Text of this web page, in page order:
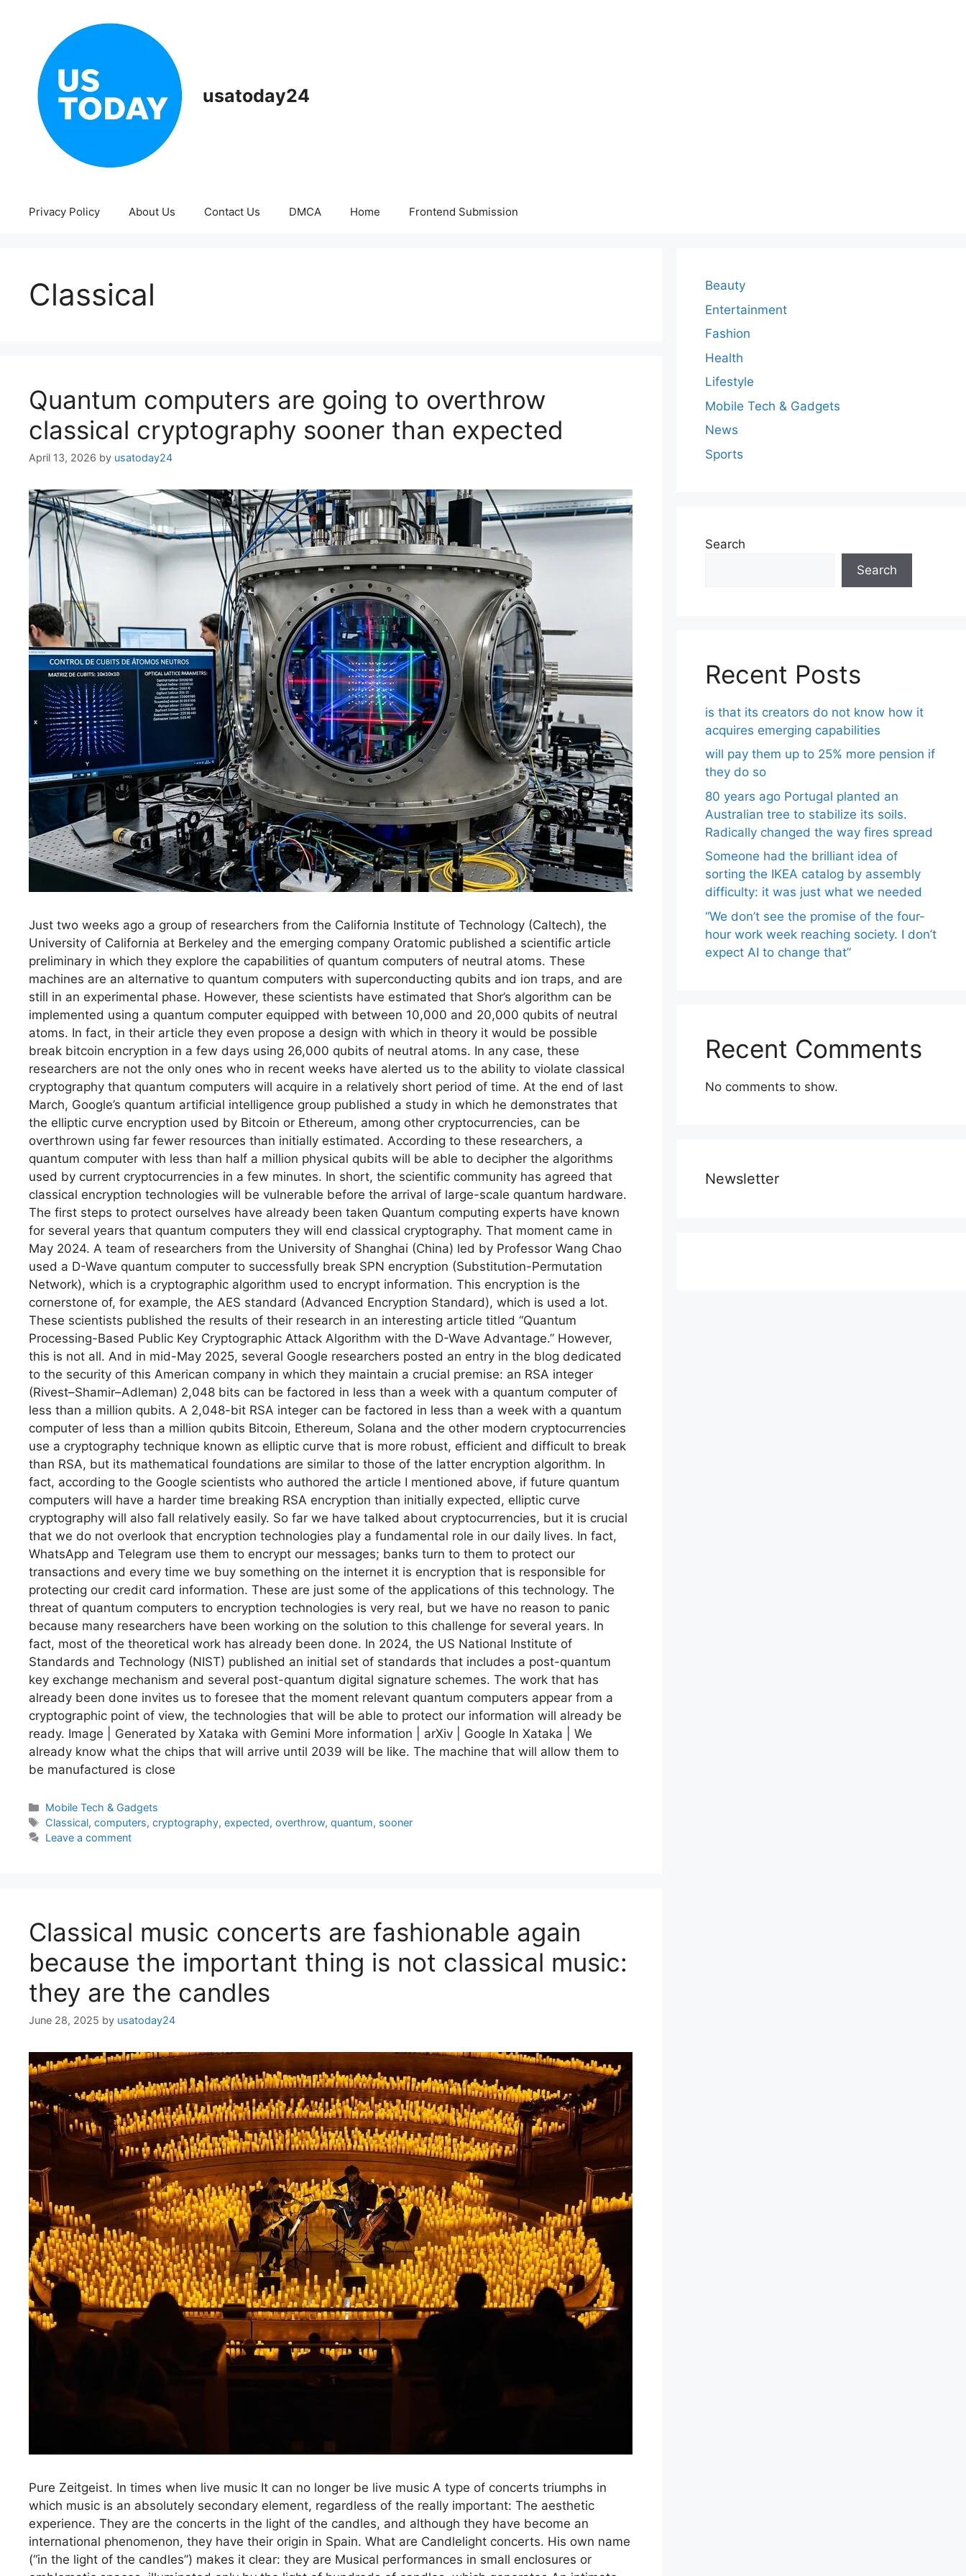
usatoday24
Privacy Policy About Us Contact Us DMCA Home Frontend Submission
Classical
Quantum computers are going to overthrow
classical cryptography sooner than expected
April 13, 2026 by usatoday24
Just two weeks ago a group of researchers from the California Institute of Technology (Caltech), the
University of California at Berkeley and the emerging company Oratomic published a scientific article
preliminary in which they explore the capabilities of quantum computers of neutral atoms. These
machines are an alternative to quantum computers with superconducting qubits and ion traps, and are
still in an experimental phase. However, these scientists have estimated that Shor’s algorithm can be
implemented using a quantum computer equipped with between 10,000 and 20,000 qubits of neutral
atoms. In fact, in their article they even propose a design with which in theory it would be possible
break bitcoin encryption in a few days using 26,000 qubits of neutral atoms. In any case, these
researchers are not the only ones who in recent weeks have alerted us to the ability to violate classical
cryptography that quantum computers will acquire in a relatively short period of time. At the end of last
March, Google’s quantum artificial intelligence group published a study in which he demonstrates that
the elliptic curve encryption used by Bitcoin or Ethereum, among other cryptocurrencies, can be
overthrown using far fewer resources than initially estimated. According to these researchers, a
quantum computer with less than half a million physical qubits will be able to decipher the algorithms
used by current cryptocurrencies in a few minutes. In short, the scientific community has agreed that
classical encryption technologies will be vulnerable before the arrival of large-scale quantum hardware.
The first steps to protect ourselves have already been taken Quantum computing experts have known
for several years that quantum computers they will end classical cryptography. That moment came in
May 2024. A team of researchers from the University of Shanghai (China) led by Professor Wang Chao
used a D-Wave quantum computer to successfully break SPN encryption (Substitution-Permutation
Network), which is a cryptographic algorithm used to encrypt information. This encryption is the
cornerstone of, for example, the AES standard (Advanced Encryption Standard), which is used a lot.
These scientists published the results of their research in an interesting article titled “Quantum
Processing-Based Public Key Cryptographic Attack Algorithm with the D-Wave Advantage.” However,
this is not all. And in mid-May 2025, several Google researchers posted an entry in the blog dedicated
to the security of this American company in which they maintain a crucial premise: an RSA integer
(Rivest–Shamir–Adleman) 2,048 bits can be factored in less than a week with a quantum computer of
less than a million qubits. A 2,048-bit RSA integer can be factored in less than a week with a quantum
computer of less than a million qubits Bitcoin, Ethereum, Solana and the other modern cryptocurrencies
use a cryptography technique known as elliptic curve that is more robust, efficient and difficult to break
than RSA, but its mathematical foundations are similar to those of the latter encryption algorithm. In
fact, according to the Google scientists who authored the article I mentioned above, if future quantum
computers will have a harder time breaking RSA encryption than initially expected, elliptic curve
cryptography will also fall relatively easily. So far we have talked about cryptocurrencies, but it is crucial
that we do not overlook that encryption technologies play a fundamental role in our daily lives. In fact,
WhatsApp and Telegram use them to encrypt our messages; banks turn to them to protect our
transactions and every time we buy something on the internet it is encryption that is responsible for
protecting our credit card information. These are just some of the applications of this technology. The
threat of quantum computers to encryption technologies is very real, but we have no reason to panic
because many researchers have been working on the solution to this challenge for several years. In
fact, most of the theoretical work has already been done. In 2024, the US National Institute of
Standards and Technology (NIST) published an initial set of standards that includes a post-quantum
key exchange mechanism and several post-quantum digital signature schemes. The work that has
already been done invites us to foresee that the moment relevant quantum computers appear from a
cryptographic point of view, the technologies that will be able to protect our information will already be
ready. Image | Generated by Xataka with Gemini More information | arXiv | Google In Xataka | We
already know what the chips that will arrive until 2039 will be like. The machine that will allow them to
be manufactured is close
Categories
Mobile Tech & Gadgets
Tags
Classical,computers,cryptography,expected,overthrow,quantum, sooner
Leave a comment
Classical music concerts are fashionable again
because the important thing is not classical music:
they are the candles
June 28, 2025 by usatoday24
Pure Zeitgeist. In times when live music It can no longer be live music A type of concerts triumphs in
which music is an absolutely secondary element, regardless of the really important: The aesthetic
experience. They are the concerts in the light of the candles, and although they have become an
international phenomenon, they have their origin in Spain. What are Candlelight concerts. His own name
(“in the light of the candles”) makes it clear: they are Musical performances in small enclosures or
Beauty
Entertainment
Fashion
Health
Lifestyle
Mobile Tech & Gadgets
News
Sports
Search
Search
Recent Posts
is that its creators do not know how it
acquires emerging capabilities
will pay them up to 25% more pension if
they do so
80 years ago Portugal planted an
Australian tree to stabilize its soils.
Radically changed the way fires spread
Someone had the brilliant idea of ​​
sorting the IKEA catalog by assembly
difficulty: it was just what we needed
“We don’t see the promise of the four-
hour work week reaching society. I don’t
expect AI to change that”
Recent Comments
No comments to show.
Newsletter